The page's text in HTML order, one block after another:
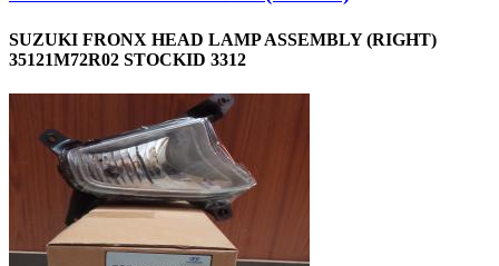
SUZUKI FRONX HEAD LAMP ASSEMBLY (RIGHT)
35121M72R02 STOCKID 3312